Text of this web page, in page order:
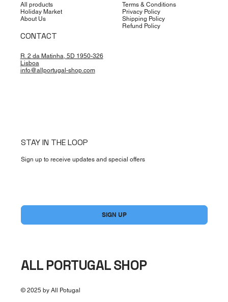
All products
Holiday Market
About Us
Terms & Conditions
Privacy Policy
Shipping Policy
Refund Policy
CONTACT
R. 2 da Matinha, 5D 1950-326
Lisboa
info@allportugal-shop.com
STAY IN THE LOOP
Sign up to receive updates and special offers
SIGN UP
ALL PORTUGAL SHOP
© 2025 by All Potugal